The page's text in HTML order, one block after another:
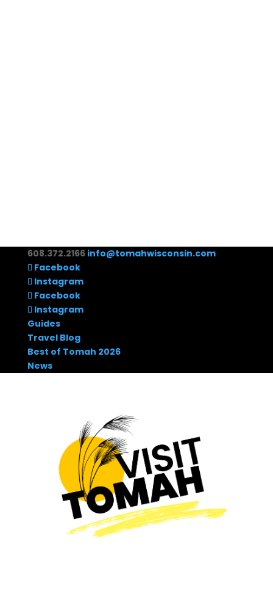
608.372.2166 info@tomahwisconsin.com
Facebook
Instagram
Facebook
Instagram
Guides
Travel Blog
Best of Tomah 2026
News